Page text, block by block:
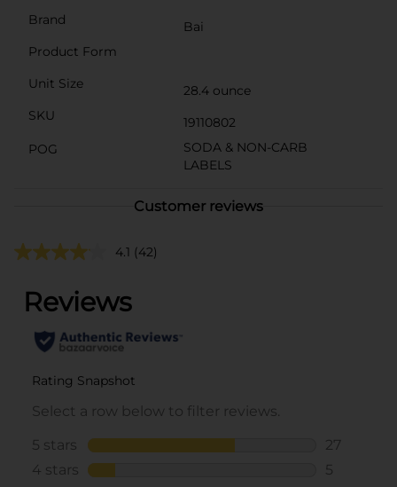
Brand
Bai
Product Form
Unit Size
28.4 ounce
SKU
19110802
POG
SODA & NON-CARB
LABELS
Customer reviews
4.1 (42)